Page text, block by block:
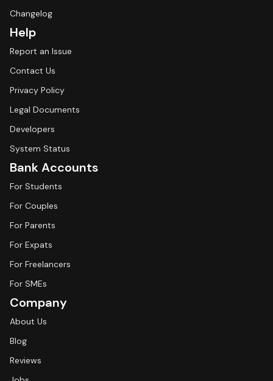
Changelog
Help
Report an Issue
Contact Us
Privacy Policy
Legal Documents
Developers
System Status
Bank Accounts
For Students
For Couples
For Parents
For Expats
For Freelancers
For SMEs
Company
About Us
Blog
Reviews